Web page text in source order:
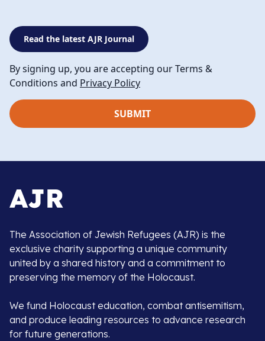
Read the latest AJR Journal
By signing up, you are accepting our Terms &
Conditions and Privacy Policy
The Association of Jewish Refugees (AJR) is the
exclusive charity supporting a unique community
united by a shared history and a commitment to
preserving the memory of the Holocaust.
We fund Holocaust education, combat antisemitism,
and produce leading resources to advance research
for future generations.